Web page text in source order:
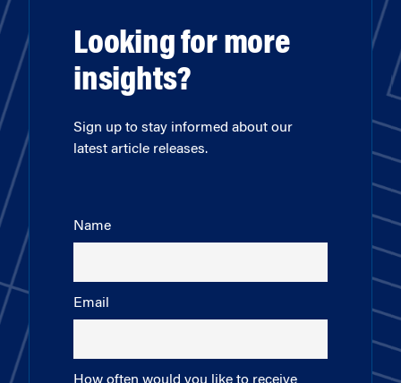
Looking for more
insights?
Sign up to stay informed about our
latest article releases.
Name
Email